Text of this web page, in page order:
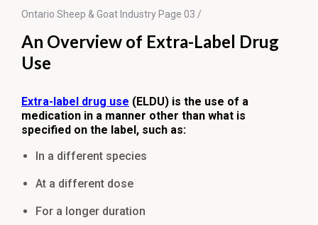
Ontario Sheep & Goat Industry Page 03 /
An Overview of Extra-Label Drug
Use
Extra-label drug use (ELDU) is the use of a
medication in a manner other than what is
specified on the label, such as:
In a different species
At a different dose
For a longer duration